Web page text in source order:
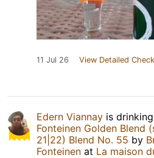
11 Jul 26 View Detailed
Edern Viannay is
Fonteinen Golden Blend
21|22) Blend No. 55 by
Fonteinen at La maison